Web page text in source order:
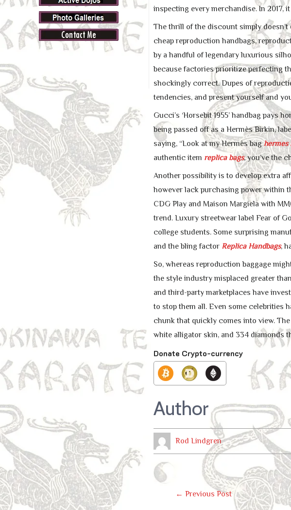
inspecting every merchandise. In 2017,
The thrill of the discount simply
cheap reproduction handbags,
by a handful of legendary luxurious
because factories prioritize perfecting
shockingly correct. Dupes of
tendencies, and present yourself and
Gucci’s ‘Horsebit 1955’ handbag pays
being passed off as a Hermès Birkin,
saying, “Look at my Hermès baghermes
authentic item replica bags, you’ve the
Another possibility is to develop extra
however lack purchasing power within
CDG Play and Maison Margiela with
trend. Luxury streetwear label Fear of
college students. Some surprising
and the bling factor Replica Handbags,
So, whereas reproduction baggage
the style industry misplaced greater
and third-party marketplaces have
to stop them all. Even some celebrities
chunk that quickly comes into view.
white alligator skin, and 334 diamonds
Donate Crypto-currency
Author
Rod Lindgren
Post
← Previous Post